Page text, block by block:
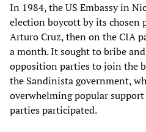
In 1984, the US Embassy in
election boycott by its chosen
Arturo Cruz, then on the CIA
a month. It sought to bribe
opposition parties to join the
the Sandinista government,
overwhelming popular
parties participated.